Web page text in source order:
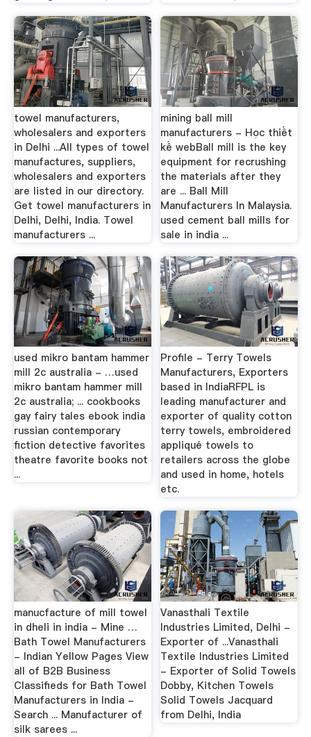
towel manufacturers,
wholesalers and exporters
in Delhi ...All types of towel
manufactures, suppliers,
wholesalers and exporters
are listed in our directory.
Get towel manufacturers in
Delhi, Delhi, India. Towel
manufacturers ...
mining ball mill
manufacturers - Học thiết
kế webBall mill is the key
equipment for recrushing
the materials after they
are ... Ball Mill
Manufacturers In Malaysia.
used cement ball mills for
sale in india ...
used mikro bantam hammer
mill 2c australia - …used
mikro bantam hammer mill
2c australia; ... cookbooks
gay fairy tales ebook india
russian contemporary
fiction detective favorites
theatre favorite books not
...
Profile - Terry Towels
Manufacturers, Exporters
based in IndiaRFPL is
leading manufacturer and
exporter of quality cotton
terry towels, embroidered
appliqué towels to
retailers across the globe
and used in home, hotels
etc.
manucfacture of mill towel
in dheli in india - Mine …
Bath Towel Manufacturers
- Indian Yellow Pages View
all of B2B Business
Classifieds for Bath Towel
Manufacturers in India -
Search ... Manufacturer of
silk sarees ...
Vanasthali Textile
Industries Limited, Delhi -
Exporter of ...Vanasthali
Textile Industries Limited
- Exporter of Solid Towels
Dobby, Kitchen Towels
Solid Towels Jacquard
from Delhi, India